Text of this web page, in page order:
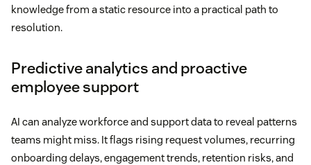
knowledge from a static resource into a practical path to
resolution.
Predictive analytics and proactive
employee support
AI can analyze workforce and support data to reveal patterns
teams might miss. It flags rising request volumes, recurring
onboarding delays, engagement trends, retention risks, and